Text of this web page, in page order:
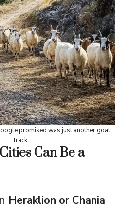
promised was just another goat
track.
Can Be a
Heraklion or Chania